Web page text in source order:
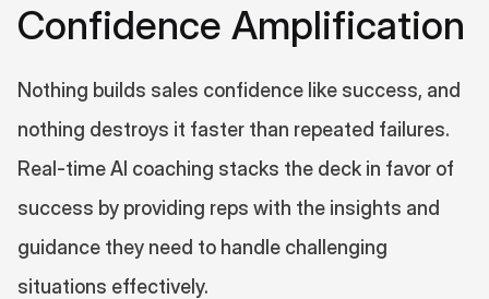
Confidence Amplification
Nothing builds sales confidence like success, and
nothing destroys it faster than repeated failures.
Real-time AI coaching stacks the deck in favor of
success by providing reps with the insights and
guidance they need to handle challenging
situations effectively.